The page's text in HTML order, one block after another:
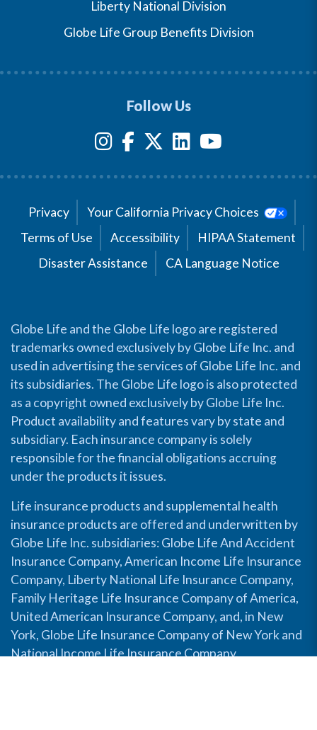
Liberty National Division
Globe Life Group Benefits Division
Follow Us
Privacy
Your California Privacy Choices
Terms of Use
Accessibility
HIPAA Statement
Disaster Assistance
CA Language Notice
Globe Life and the Globe Life logo are registered
trademarks owned exclusively by Globe Life Inc. and
used in advertising the services of Globe Life Inc. and
its subsidiaries. The Globe Life logo is also protected
as a copyright owned exclusively by Globe Life Inc.
Product availability and features vary by state and
subsidiary. Each insurance company is solely
responsible for the financial obligations accruing
under the products it issues.
Life insurance products and supplemental health
insurance products are offered and underwritten by
Globe Life Inc. subsidiaries: Globe Life And Accident
Insurance Company, American Income Life Insurance
Company, Liberty National Life Insurance Company,
Family Heritage Life Insurance Company of America,
United American Insurance Company, and, in New
York, Globe Life Insurance Company of New York and
National Income Life Insurance Company.